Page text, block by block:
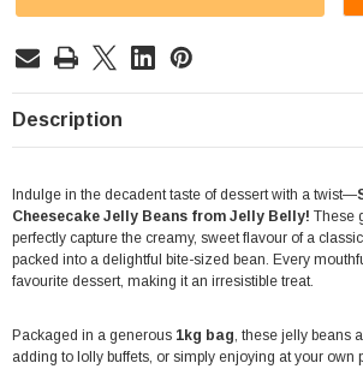
Description
Indulge in the decadent taste of dessert with a twist—
Cheesecake Jelly Beans from Jelly Belly! These
perfectly capture the creamy, sweet flavour of a
packed into a delightful bite-sized bean. Every
favourite dessert, making it an irresistible treat.
Packaged in a generous 1kg bag, these jelly beans
adding to lolly buffets, or simply enjoying at your own